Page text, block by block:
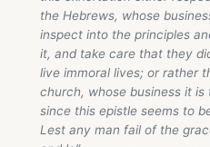
the Hebrews, whose
inspect into the principles
it, and take care that they
live immoral lives; or rather
church, whose business it
since this epistle seems to
Lest any man fail of the